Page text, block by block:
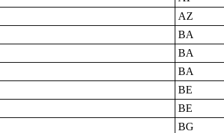
AZ
BA
BA
BA
BE
BE
BG